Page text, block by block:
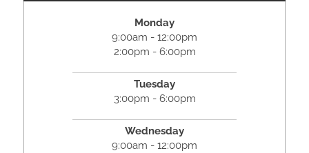
Monday
9:00am - 12:00pm
2:00pm - 6:00pm
Tuesday
3:00pm - 6:00pm
Wednesday
9:00am - 12:00pm